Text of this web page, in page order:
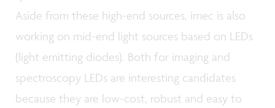
Aside from these high-end sources, imec is also
working on mid-end light sources based on LEDs
(light emitting diodes). Both for imaging and
spectroscopy LEDs are interesting candidates
because they are low-cost, robust and easy to